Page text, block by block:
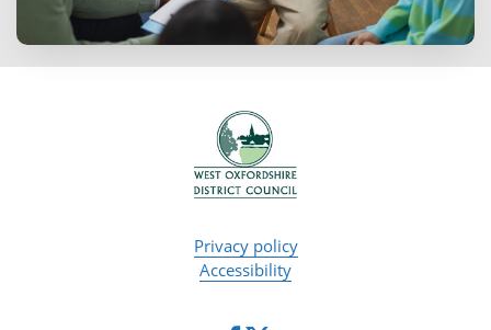
Privacy policy
Accessibility